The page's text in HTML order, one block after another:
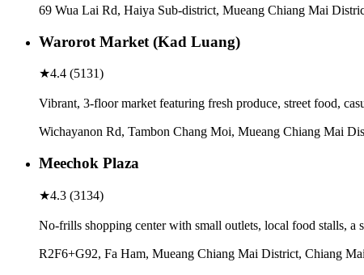
69 Wua Lai Rd, Haiya Sub-district, Mueang Chiang Mai
Warorot Market (Kad Luang)
★4.4 (5131)
Vibrant, 3-floor market featuring fresh produce, street food,
Wichayanon Rd, Tambon Chang Moi, Mueang Chiang Mai
Meechok Plaza
★4.3 (3134)
No-frills shopping center with small outlets, local food stalls, a
R2F6+G92, Fa Ham, Mueang Chiang Mai District, Chiang